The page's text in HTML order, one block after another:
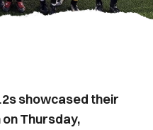
showcased their
Thursday,